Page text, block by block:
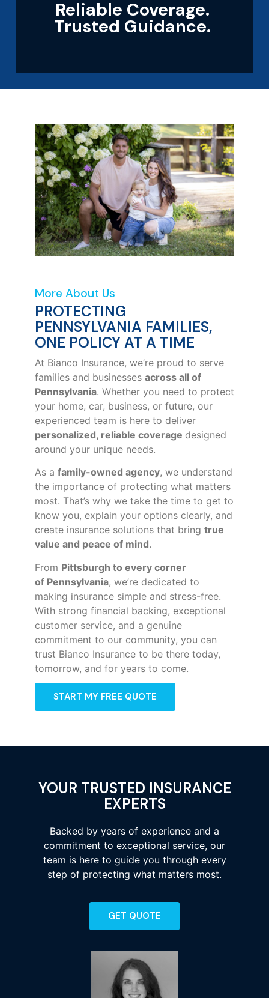
Reliable Coverage.
Trusted Guidance.
More About Us
PROTECTING
PENNSYLVANIA FAMILIES,
ONE POLICY AT A TIME
At Bianco Insurance, we’re proud to serve
families and businesses across all of
Pennsylvania. Whether you need to protect
your home, car, business, or future, our
experienced team is here to deliver
personalized, reliable coverage designed
around your unique needs.
As a family-owned agency, we understand
the importance of protecting what matters
most. That’s why we take the time to get to
know you, explain your options clearly, and
create insurance solutions that bring true
value and peace of mind.
From Pittsburgh to every corner
of Pennsylvania, we’re dedicated to
making insurance simple and stress-free.
With strong financial backing, exceptional
customer service, and a genuine
commitment to our community, you can
trust Bianco Insurance to be there today,
tomorrow, and for years to come.
START MY FREE QUOTE
YOUR TRUSTED INSURANCE
EXPERTS
Backed by years of experience and a
commitment to exceptional service, our
team is here to guide you through every
step of protecting what matters most.
GET QUOTE